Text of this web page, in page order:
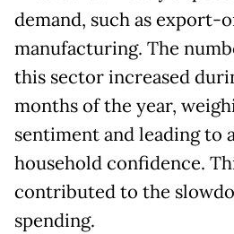
demand, such as export-
manufacturing. The
this sector increased
months of the year,
sentiment and leading to
household confidence.
contributed to the
spending.